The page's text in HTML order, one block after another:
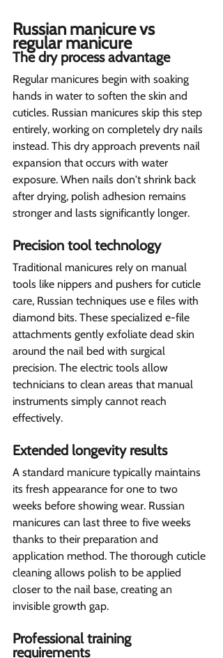
Russian manicure vs
regular manicure
The dry process advantage
Regular manicures begin with soaking
hands in water to soften the skin and
cuticles. Russian manicures skip this step
entirely, working on completely dry nails
instead. This dry approach prevents nail
expansion that occurs with water
exposure. When nails don't shrink back
after drying, polish adhesion remains
stronger and lasts significantly longer.
Precision tool technology
Traditional manicures rely on manual
tools like nippers and pushers for cuticle
care, Russian techniques use e files with
diamond bits. These specialized e-file
attachments gently exfoliate dead skin
around the nail bed with surgical
precision. The electric tools allow
technicians to clean areas that manual
instruments simply cannot reach
effectively.
Extended longevity results
A standard manicure typically maintains
its fresh appearance for one to two
weeks before showing wear. Russian
manicures can last three to five weeks
thanks to their preparation and
application method. The thorough cuticle
cleaning allows polish to be applied
closer to the nail base, creating an
invisible growth gap.
Professional training
requirements